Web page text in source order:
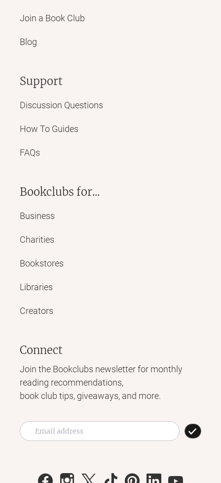
Join a Book Club
Blog
Support
Discussion Questions
How To Guides
FAQs
Bookclubs for...
Business
Charities
Bookstores
Libraries
Creators
Connect
Join the Bookclubs newsletter for monthly
reading recommendations,
book club tips, giveaways, and more.